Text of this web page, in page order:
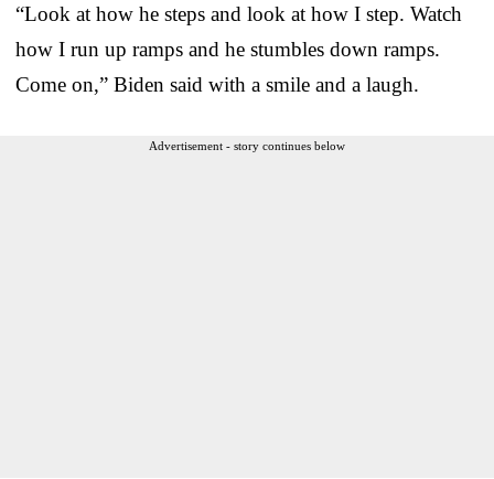
“Look at how he steps and look at how I step. Watch
how I run up ramps and he stumbles down ramps.
Come on,” Biden said with a smile and a laugh.
Advertisement - story continues below